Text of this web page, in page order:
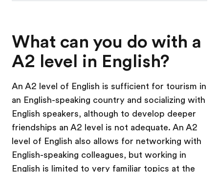
What can you do with a
A2 level in English?
An A2 level of English is sufficient for tourism in
an English-speaking country and socializing with
English speakers, although to develop deeper
friendships an A2 level is not adequate. An A2
level of English also allows for networking with
English-speaking colleagues, but working in
English is limited to very familiar topics at the